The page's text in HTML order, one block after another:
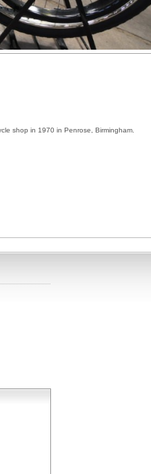
shop in 1970 in Penrose, Birmingham.